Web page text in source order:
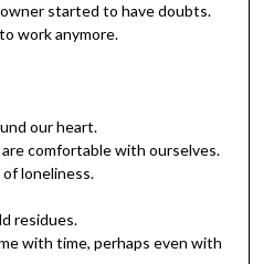
started to have doubts.
work anymore.
our heart.
comfortable with ourselves.
of loneliness.
residues.
with time, perhaps even with